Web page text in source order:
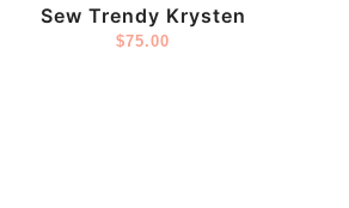
Sew Trendy Krysten
$75.00